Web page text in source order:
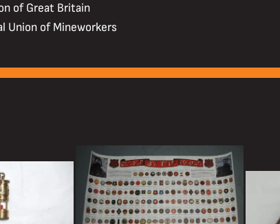
of Great Britain
Union of Mineworkers